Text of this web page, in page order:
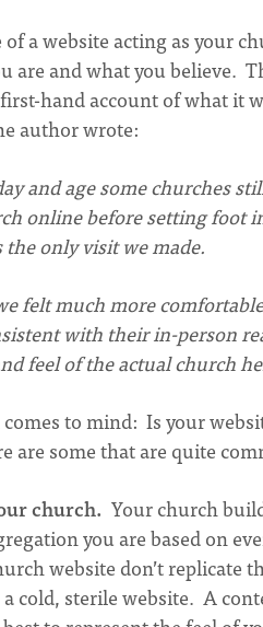
a website acting as your
are and what you believe.
hand account of what it
author wrote:
and age some churches
online before setting foot
only visit we made.
felt much more
with their in-person
feel of the actual church
to mind: Is your
are some that are quite
church. Your church
you are based on
website don’t replicate
cold, sterile website. A